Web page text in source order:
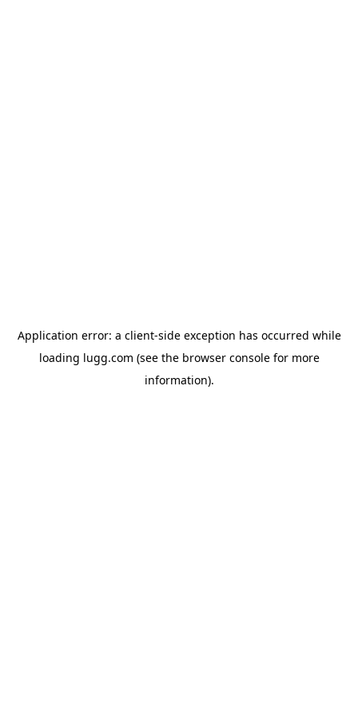
Application error: a client-side exception has occurred while
loading lugg.com (see the browser consolefor more
information).